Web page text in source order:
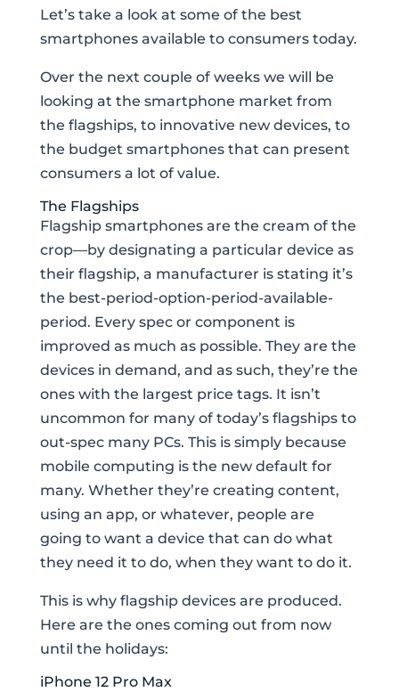
Let’s take a look at some of the best
smartphones available to consumers today.
Over the next couple of weeks we will be
looking at the smartphone market from
the flagships, to innovative new devices, to
the budget smartphones that can present
consumers a lot of value.
The Flagships
Flagship smartphones are the cream of the
crop—by designating a particular device as
their flagship, a manufacturer is stating it’s
the best-period-option-period-available-
period. Every spec or component is
improved as much as possible. They are the
devices in demand, and as such, they’re the
ones with the largest price tags. It isn’t
uncommon for many of today’s flagships to
out-spec many PCs. This is simply because
mobile computing is the new default for
many. Whether they’re creating content,
using an app, or whatever, people are
going to want a device that can do what
they need it to do, when they want to do it.
This is why flagship devices are produced.
Here are the ones coming out from now
until the holidays:
iPhone 12 Pro Max